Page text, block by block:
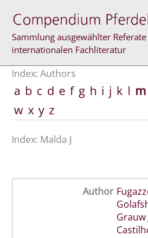
content
Sammlung ausgewählter
internationalen Fachliteratur
Index: Authors
a b c d e f g h i j k l m
w x y z
Index: Malda J
Author
Grauw